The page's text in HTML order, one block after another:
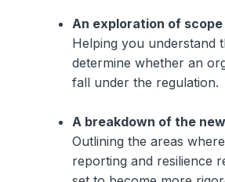
An exploration of
Helping you understand
determine whether an
fall under the regulation.
A breakdown of the
Outlining the areas
reporting and resilience